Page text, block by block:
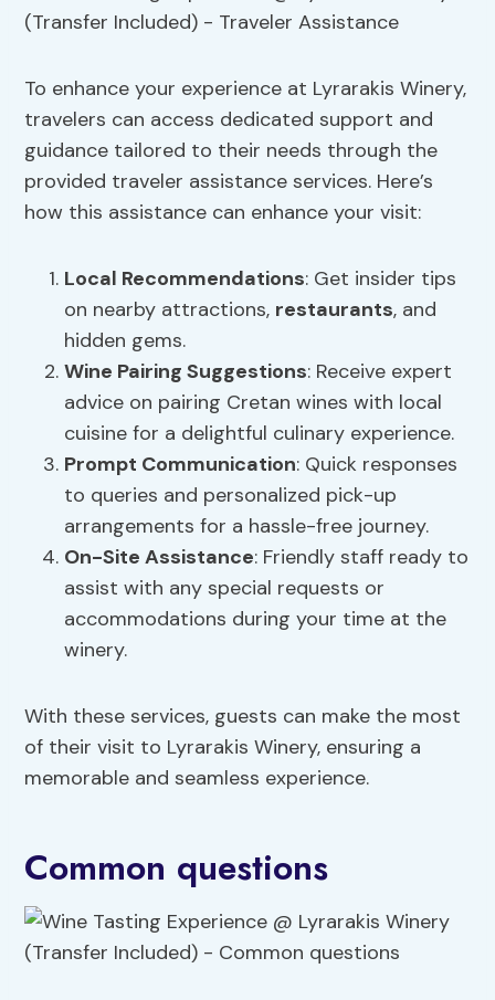
To enhance your experience at Lyrarakis Winery,
travelers can access dedicated support and
guidance tailored to their needs through the
provided traveler assistance services. Here’s
how this assistance can enhance your visit:
Local Recommendations: Get insider tips
on nearby attractions, restaurants, and
hidden gems.
Wine Pairing Suggestions: Receive expert
advice on pairing Cretan wines with local
cuisine for a delightful culinary experience.
Prompt Communication: Quick responses
to queries and personalized pick-up
arrangements for a hassle-free journey.
On-Site Assistance: Friendly staff ready to
assist with any special requests or
accommodations during your time at the
winery.
With these services, guests can make the most
of their visit to Lyrarakis Winery, ensuring a
memorable and seamless experience.
Common questions